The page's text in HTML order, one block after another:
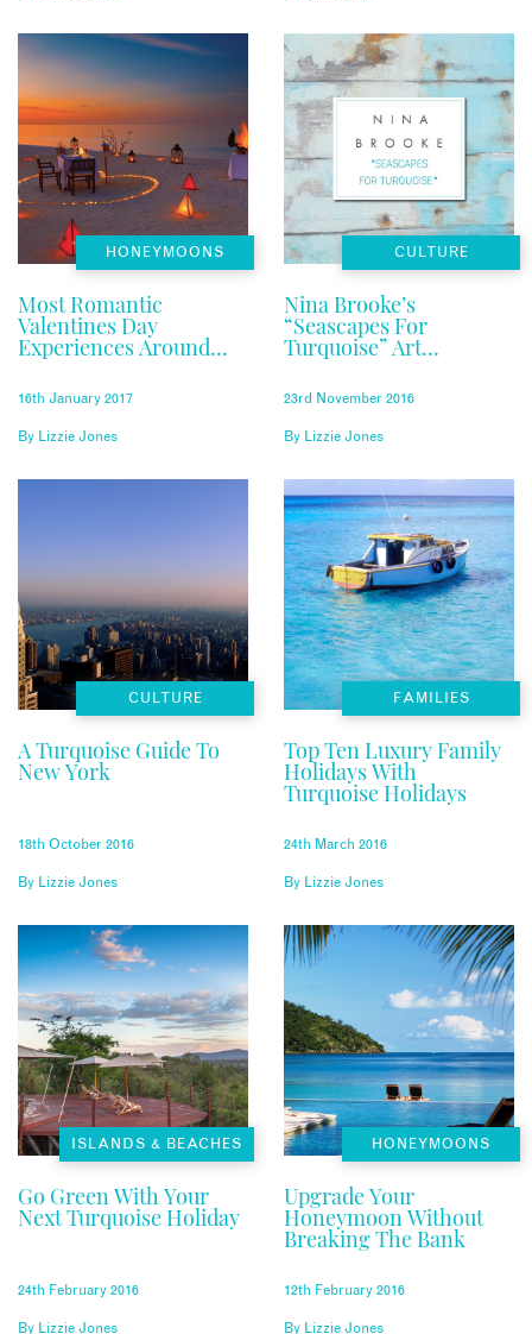
HONEYMOONS
Most Romantic
Valentines Day
Experiences Around
The World
16th January 2017
By Lizzie Jones
CULTURE
Nina Brooke’s
“Seascapes For
Turquoise” Art
Exhibition Event
23rd November 2016
By Lizzie Jones
CULTURE
A Turquoise Guide To
New York
18th October 2016
By Lizzie Jones
FAMILIES
Top Ten Luxury Family
Holidays With
Turquoise Holidays
24th March 2016
By Lizzie Jones
ISLANDS & BEACHES
Go Green With Your
Next Turquoise Holiday
24th February 2016
By Lizzie Jones
HONEYMOONS
Upgrade Your
Honeymoon Without
Breaking The Bank
12th February 2016
By Lizzie Jones